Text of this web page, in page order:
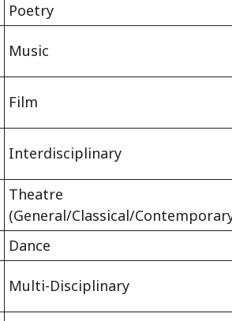
Poetry
Music
Film
Interdisciplinary
Theatre
(General/Classical/
Dance
Multi-Disciplinary